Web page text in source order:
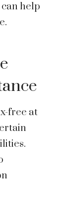
help
free at